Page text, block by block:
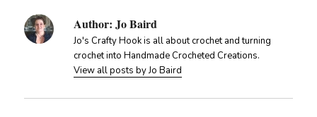
Author: Jo Baird
Jo's Crafty Hook is all about crochet and turning
crochet into Handmade Crocheted Creations.
View all posts by Jo Baird